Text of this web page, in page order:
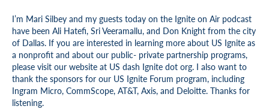
I’m Mari Silbey and my guests today on the Ignite on Air podcast
have been Ali Hatefi, Sri Veeramallu, and Don Knight from the city
of Dallas. If you are interested in learning more about US Ignite as
a nonprofit and about our public- private partnership programs,
please visit our website at US dash Ignite dot org. I also want to
thank the sponsors for our US Ignite Forum program, including
Ingram Micro, CommScope, AT&T, Axis, and Deloitte. Thanks for
listening.